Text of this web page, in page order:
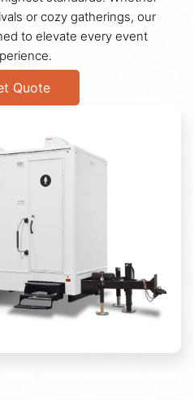
or cozy gatherings, our
to elevate every event
Quote